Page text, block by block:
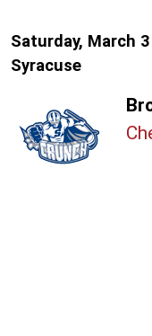
Saturday, March
Syracuse